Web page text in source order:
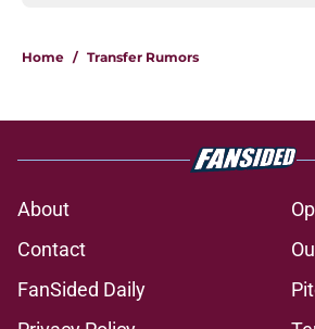
Home / Transfer Rumors
About
Contact
FanSided Daily